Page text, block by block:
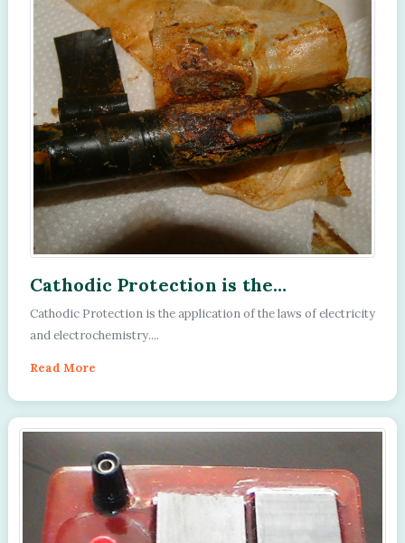
Cathodic Protection is the
application of the laws of electricity
and electrochemistry.
Cathodic Protection is the application of the laws of electricity
and electrochemistry....
Read More